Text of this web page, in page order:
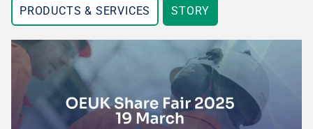
PRODUCTS & SERVICES STORY